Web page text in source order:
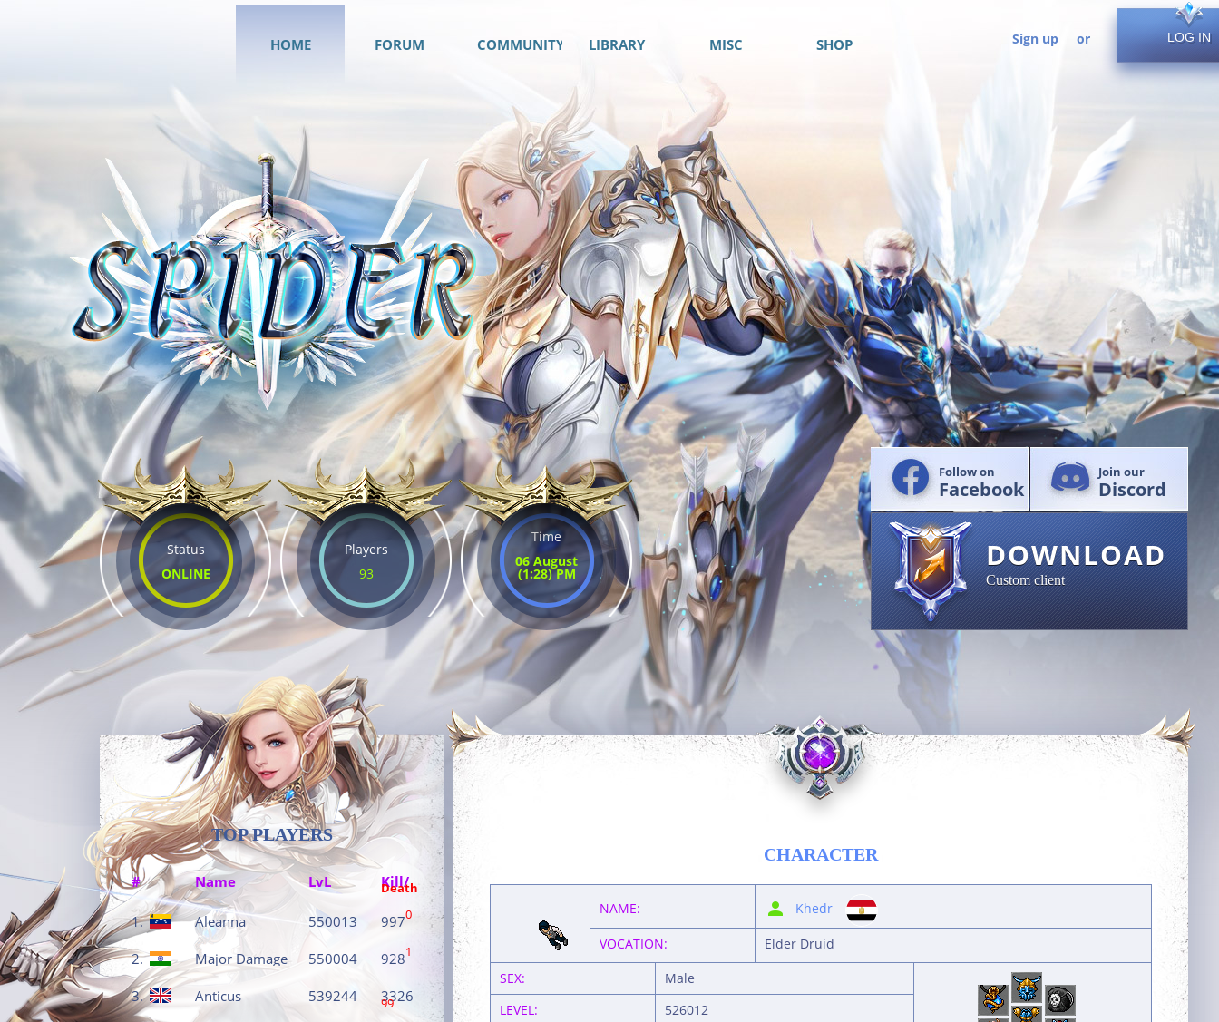
HOME FORUM COMMUNITY LIBRARY MISC SHOP Sign up or LOG IN
Status
ONLINE
Players
93
Time
06 August
(1:28) PM
Follow on
Facebook
Join our
Discord
DOWNLOAD
Custom client
TOP PLAYERS
# Name LvL Kill/
Death
1. Aleanna 550013 9970
2. Major Damage 550004 9281
3. Anticus 539244 3326
99
CHARACTER
NAME: Khedr
VOCATION:
Elder Druid
SEX:
Male
LEVEL:
526012